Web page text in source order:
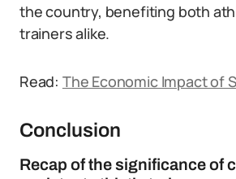
the country, benefiting both
trainers alike.
Read: The Economic Impact of
Conclusion
Recap of the significance of